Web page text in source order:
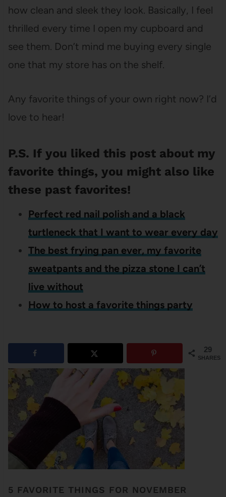
how clean and sleek they look. Basically, I feel
thrilled every time I open my cupboard and
see them. Don’t mind me buying every single
one that my store has on the shelf.
Any favorite things of your own right now? I’d
love to hear!
P.S. If you liked this post about my
favorite things, you might also like
these past favorites!
Perfect red nail polish and a black
turtleneck that I want to wear every day
The best frying pan ever, my favorite
sweatpants and the pizza stone I can’t
live without
How to host a favorite things party
29
SHARES
5 FAVORITE THINGS FOR NOVEMBER